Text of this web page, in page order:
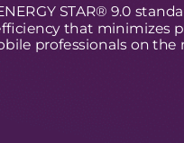
STAR® 9.0
that minimizes
professionals on the